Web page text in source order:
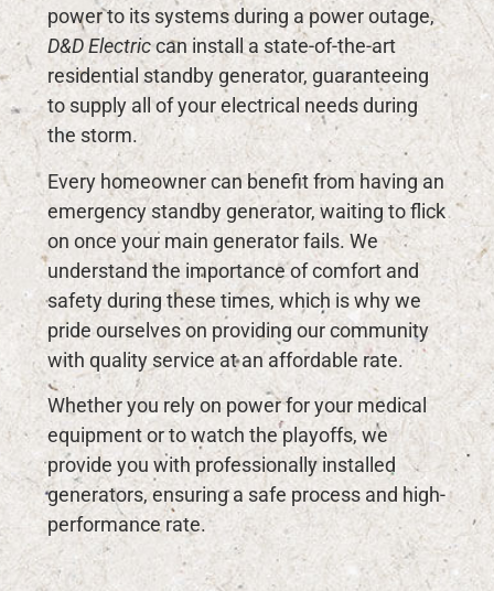
power to its systems during a power outage,
D&D Electriccan install a state-of-the-art
residential standby generator, guaranteeing
to supply all of your electrical needs during
the storm.
Every homeowner can benefit from having an
emergency standby generator, waiting to flick
on once your main generator fails. We
understand the importance of comfort and
safety during these times, which is why we
pride ourselves on providing our community
with quality service at an affordable rate.
Whether you rely on power for your medical
equipment or to watch the playoffs, we
provide you with professionally installed
generators, ensuring a safe process and high-
performance rate.